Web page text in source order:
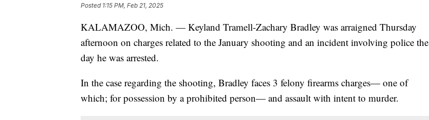
Posted 1:15 PM, Feb 21, 2025
KALAMAZOO, Mich. — Keyland Tramell-Zachary Bradley was arraigned Thursday
afternoon on charges related to the January shooting and an incident involving police the
day he was arrested.
In the case regarding the shooting, Bradley faces 3 felony firearms charges— one of
which; for possession by a prohibited person— and assault with intent to murder.